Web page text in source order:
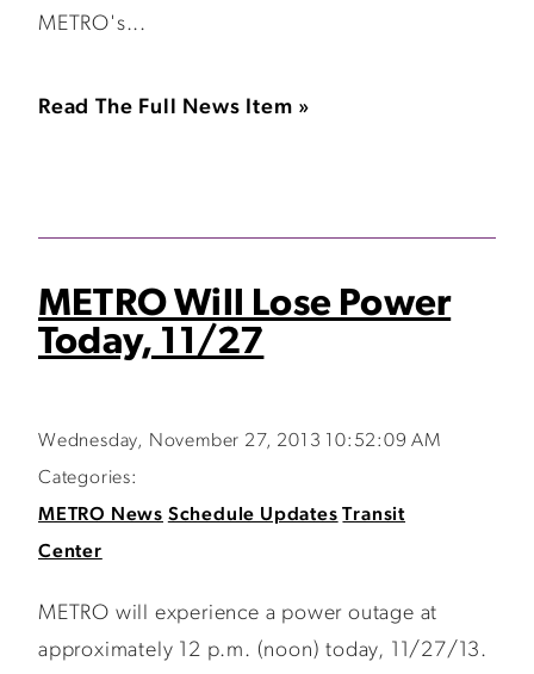
METRO's...
Read The Full News Item »
METRO Will Lose Power
Today, 11/27
Wednesday, November 27, 2013 10:52:09 AM
Categories:
METRO News Schedule Updates Transit
Center
METRO will experience a power outage at
approximately 12 p.m. (noon) today, 11/27/13.